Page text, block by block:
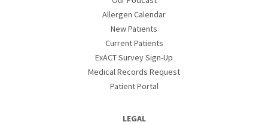
Allergen Calendar
New Patients
Current Patients
ExACT Survey Sign-Up
Medical Records Request
Patient Portal
LEGAL